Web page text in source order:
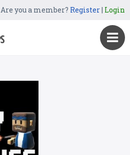
Are you a member? Register| Login